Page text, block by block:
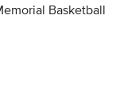
Basketball